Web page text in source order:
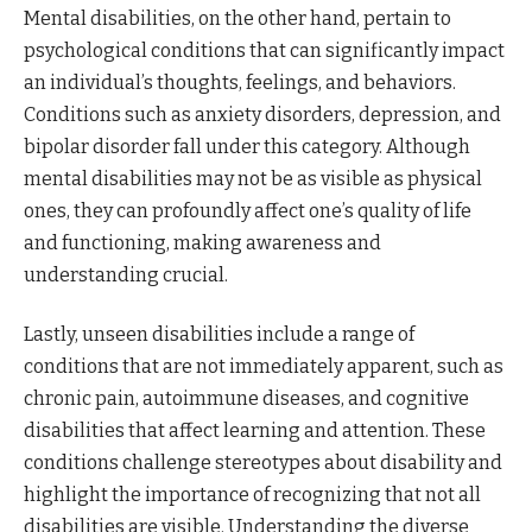
Mental disabilities, on the other hand, pertain to
psychological conditions that can significantly impact
an individual’s thoughts, feelings, and behaviors.
Conditions such as anxiety disorders, depression, and
bipolar disorder fall under this category. Although
mental disabilities may not be as visible as physical
ones, they can profoundly affect one’s quality of life
and functioning, making awareness and
understanding crucial.
Lastly, unseen disabilities include a range of
conditions that are not immediately apparent, such as
chronic pain, autoimmune diseases, and cognitive
disabilities that affect learning and attention. These
conditions challenge stereotypes about disability and
highlight the importance of recognizing that not all
disabilities are visible. Understanding the diverse